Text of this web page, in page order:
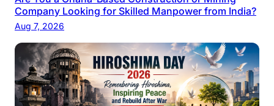
Company Looking for Skilled Manpower from India?
Aug 7, 2026